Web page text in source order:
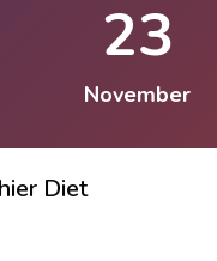
23
November
Diet